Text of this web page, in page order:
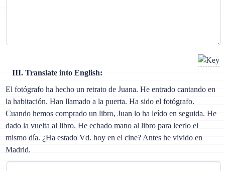
III. Translate into English:
El fotógrafo ha hecho un retrato de Juana. He entrado cantando en
la habitación. Han llamado a la puerta. Ha sido el fotógrafo.
Cuando hemos comprado un libro, Juan lo ha leído en seguida. He
dado la vuelta al libro. He echado mano al libro para leerlo el
mismo día. ¿Ha estado Vd. hoy en el cine? Antes he vivido en
Madrid.